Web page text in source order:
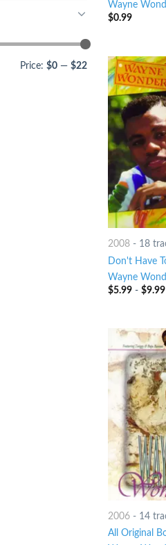
Price: $0 — $22
Wayne
$0.99
2008- 18
Don't Have
Wayne
$5.99- $9.99
2006- 14
All Original